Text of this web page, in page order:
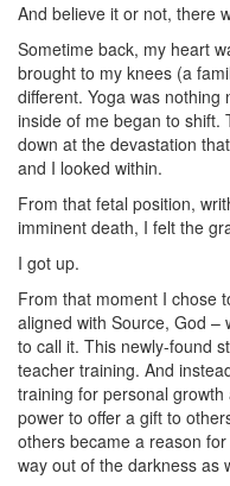
And believe it or not, there
Sometime back, my heart
brought to my knees (a
different. Yoga was
inside of me began to shift.
down at the devastation
and I looked within.
From that fetal position,
imminent death, I felt the
I got up.
From that moment I chose
aligned with Source, God –
to call it. This newly-found
teacher training. And
training for personal
power to offer a gift to
others became a reason
way out of the darkness as